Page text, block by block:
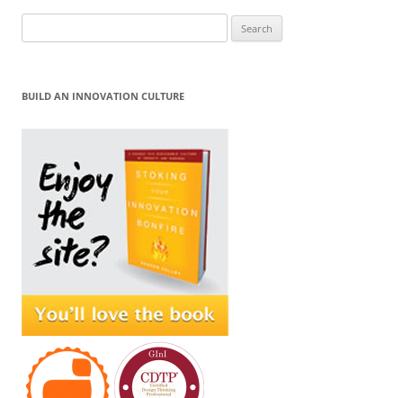
for:
BUILD AN INNOVATION CULTURE